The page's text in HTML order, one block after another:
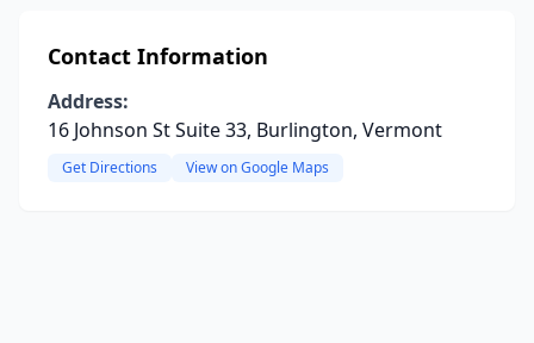
Contact Information
Address:
16 Johnson St Suite 33, Burlington, Vermont
Get Directions View on Google Maps